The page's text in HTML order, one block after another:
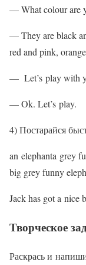
— What colour are
— They are black
red and pink,
— Let’s play with
— Ok. Let’s play.
4) Постарайся
an elephanta grey
big grey funny
Jack has got a nice
Творческое
Раскрась и